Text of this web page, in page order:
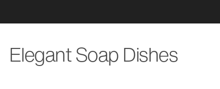
Elegant Soap Dishes